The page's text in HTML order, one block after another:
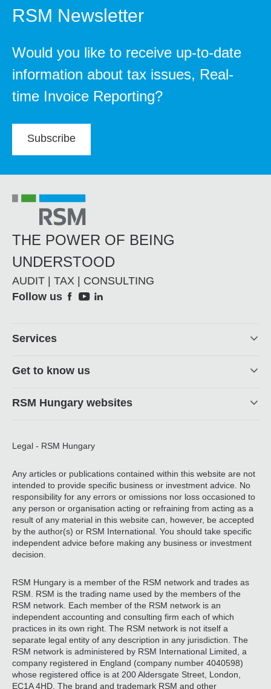
RSM Newsletter
Would you like to receive up-to-date
information about tax issues, Real-
time Invoice Reporting?
Subscribe
THE POWER OF BEING
UNDERSTOOD
AUDIT | TAX | CONSULTING
Social
Follow us
Footer
Services
Get to know us
RSM Hungary websites
Legal - RSM Hungary
Any articles or publications contained within this website are not
intended to provide specific business or investment advice. No
responsibility for any errors or omissions nor loss occasioned to
any person or organisation acting or refraining from acting as a
result of any material in this website can, however, be accepted
by the author(s) or RSM International. You should take specific
independent advice before making any business or investment
decision.
RSM Hungary is a member of the RSM network and trades as
RSM. RSM is the trading name used by the members of the
RSM network. Each member of the RSM network is an
independent accounting and consulting firm each of which
practices in its own right. The RSM network is not itself a
separate legal entity of any description in any jurisdiction. The
RSM network is administered by RSM International Limited, a
company registered in England (company number 4040598)
whose registered office is at 200 Aldersgate Street, London,
EC1A 4HD. The brand and trademark RSM and other